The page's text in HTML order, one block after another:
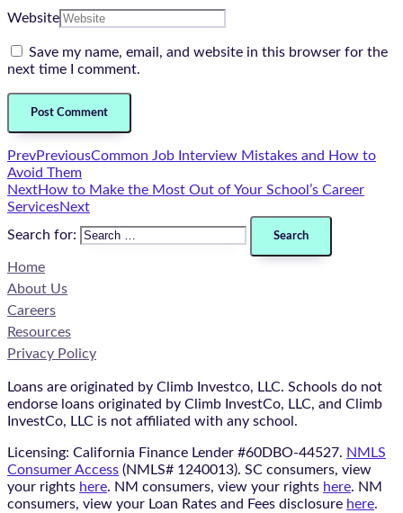
Website
Save my name, email, and website in this browser for the
next time I comment.
PrevPreviousCommon Job Interview Mistakes and How to
Avoid Them
NextHow to Make the Most Out of Your School’s Career
ServicesNext
Search for:
Home
About Us
Careers
Resources
Privacy Policy
Loans are originated by Climb Investco, LLC. Schools do not
endorse loans originated by Climb InvestCo, LLC, and Climb
InvestCo, LLC is not affiliated with any school.
Licensing: California Finance Lender #60DBO-44527. NMLS
Consumer Access (NMLS# 1240013). SC consumers, view
your rights here. NM consumers, view your rights here. NM
consumers, view your Loan Rates and Fees disclosure here.